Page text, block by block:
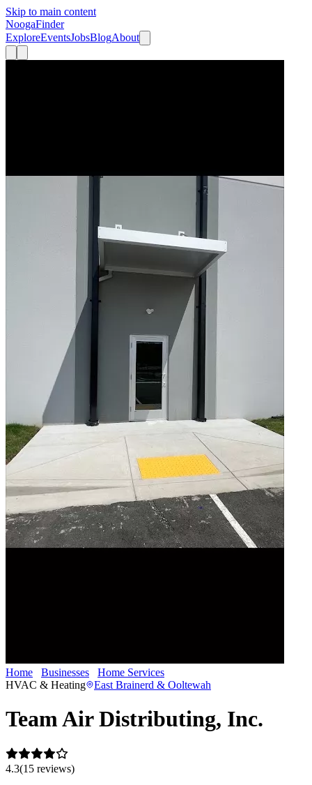
Skip to main content
NoogaFinder
ExploreEventsJobsBlogAbout
Home Businesses Home Services
HVAC & Heating
East Brainerd & Ooltewah
Team Air Distributing, Inc.
4.3(15 reviews)